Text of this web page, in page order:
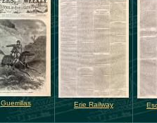
Guerrillas Erie Railway